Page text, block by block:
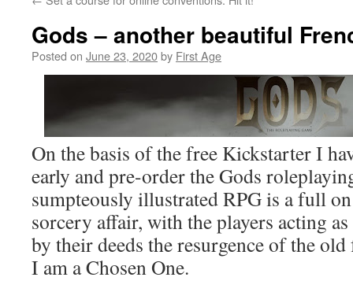
Gods – another beautiful
Posted on June 23, 2020by First Age
On the basis of the free Kickstarter I
early and pre-order the Gods
sumpteously illustrated RPG is a full
sorcery affair, with the players acting
by their deeds the resurgence of the
I am a Chosen One.